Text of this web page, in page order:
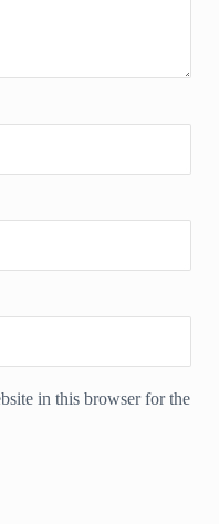
in this browser for the